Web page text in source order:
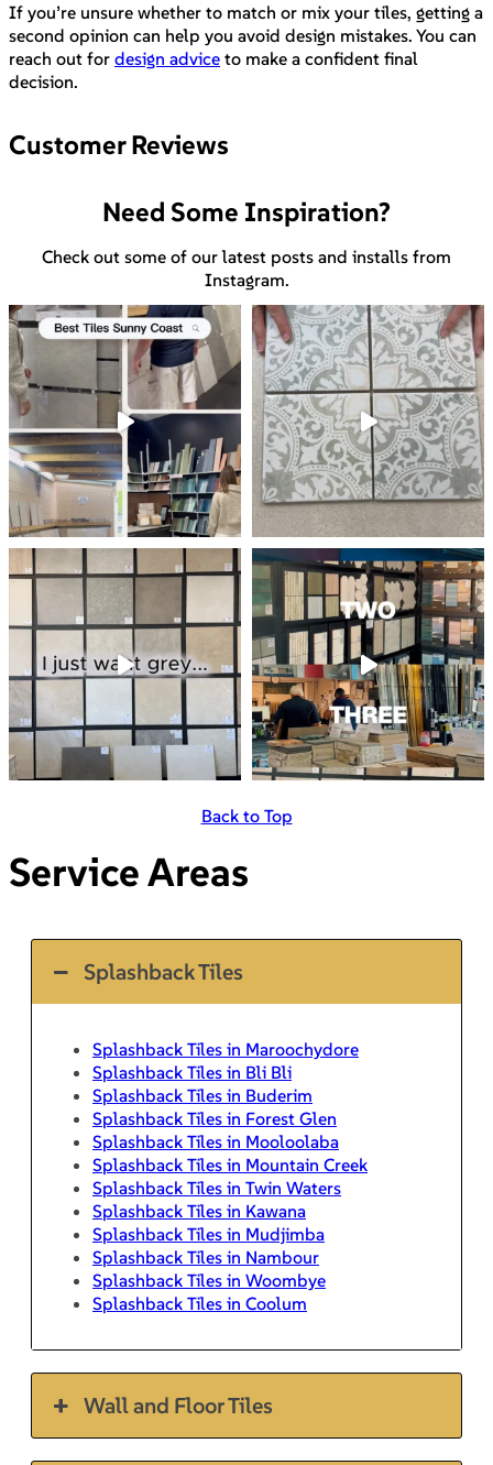
If you’re unsure whether to match or mix your tiles, getting a
second opinion can help you avoid design mistakes. You can
reach out for design advice to make a confident final
decision.
Customer Reviews
Need Some Inspiration?
Check out some of our latest posts and installs from
Instagram.
Back to Top
Service Areas
Splashback Tiles
Splashback Tiles in Maroochydore
Splashback Tiles in Bli Bli
Splashback Tiles in Buderim
Splashback Tiles in Forest Glen
Splashback Tiles in Mooloolaba
Splashback Tiles in Mountain Creek
Splashback Tiles in Twin Waters
Splashback Tiles in Kawana
Splashback Tiles in Mudjimba
Splashback Tiles in Nambour
Splashback Tiles in Woombye
Splashback Tiles in Coolum
Wall and Floor Tiles